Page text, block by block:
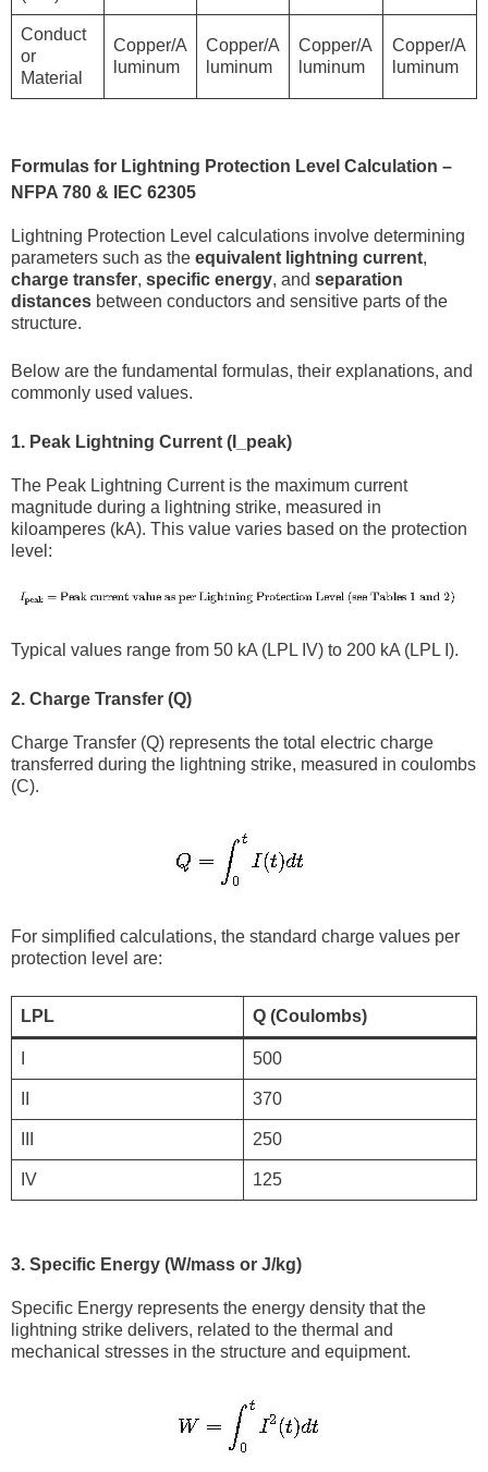
Conduct
or
Material
Copper/A
luminum
Copper/A
luminum
Copper/A
luminum
Copper/A
luminum
Formulas for Lightning Protection Level Calculation –
NFPA 780 & IEC 62305
Lightning Protection Level calculations involve determining
parameters such as the equivalent lightning current,
charge transfer, specific energy, and separation
distances between conductors and sensitive parts of the
structure.
Below are the fundamental formulas, their explanations, and
commonly used values.
1. Peak Lightning Current (I_peak)
The Peak Lightning Current is the maximum current
magnitude during a lightning strike, measured in
kiloamperes (kA). This value varies based on the protection
level:
Typical values range from 50 kA (LPL IV) to 200 kA (LPL I).
2. Charge Transfer (Q)
Charge Transfer (Q) represents the total electric charge
transferred during the lightning strike, measured in coulombs
(C).
For simplified calculations, the standard charge values per
protection level are:
LPL Q (Coulombs)
500
370
250
IV 125
3. Specific Energy (W/mass or J/kg)
Specific Energy represents the energy density that the
lightning strike delivers, related to the thermal and
mechanical stresses in the structure and equipment.